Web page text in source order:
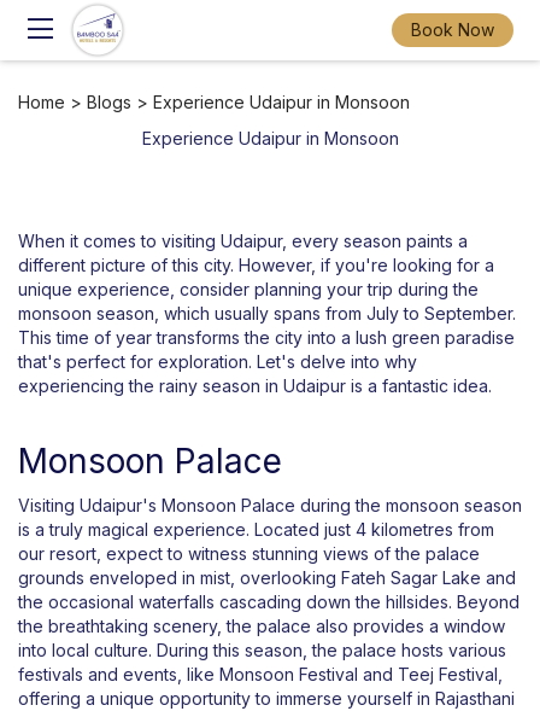
Book Now
Home > Blogs > Experience Udaipur in Monsoon
Experience Udaipur in Monsoon
When it comes to visiting Udaipur, every season paints a
different picture of this city. However, if you're looking for a
unique experience, consider planning your trip during the
monsoon season, which usually spans from July to September.
This time of year transforms the city into a lush green paradise
that's perfect for exploration. Let's delve into why
experiencing the rainy season in Udaipur is a fantastic idea.
Monsoon Palace
Visiting Udaipur's Monsoon Palace during the monsoon season
is a truly magical experience. Located just 4 kilometres from
our resort, expect to witness stunning views of the palace
grounds enveloped in mist, overlooking Fateh Sagar Lake and
the occasional waterfalls cascading down the hillsides. Beyond
the breathtaking scenery, the palace also provides a window
into local culture. During this season, the palace hosts various
festivals and events, like Monsoon Festival and Teej Festival,
offering a unique opportunity to immerse yourself in Rajasthani